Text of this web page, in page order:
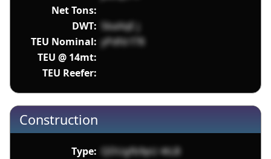
Net Tons:
DWT: 5baXqE j
TEU Nominal: yPdfd f78
TEU @ 14mt:
TEU Reefer:
Construction
Type: QDUgfb9pU 4tLB